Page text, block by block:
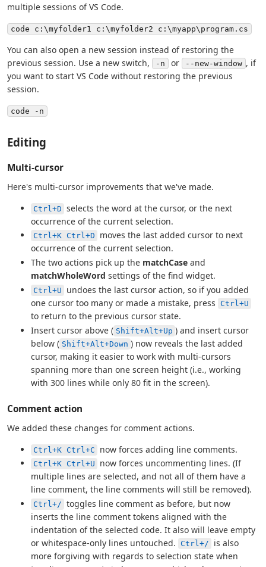
multiple sessions of VS Code.
code c:\myfolder1 c:\myfolder2 c:\myapp\program.cs
You can also open a new session instead of restoring the
previous session. Use a new switch,
-n or --new-window , if
you want to start VS Code without restoring the previous
session.
code -n
Editing
Multi-cursor
Here's multi-cursor improvements that we've made.
Ctrl+D selects the word at the cursor, or the next
occurrence of the current selection.
Ctrl+K Ctrl+D
moves the last added cursor to next
occurrence of the current selection.
The two actions pick up the matchCase and
matchWholeWord settings of the find widget.
Ctrl+U
undoes the last cursor action, so if you added
one cursor too many or made a mistake, press Ctrl+U
to return to the previous cursor state.
Insert cursor above ( Shift+Alt+Up ) and insert cursor
below ( Shift+Alt+Down ) now reveals the last added
cursor, making it easier to work with multi-cursors
spanning more than one screen height (i.e., working
with 300 lines while only 80 fit in the screen).
Comment action
We added these changes for comment actions.
Ctrl+K Ctrl+C now forces adding line comments.
Ctrl+K Ctrl+U
now forces uncommenting lines. (If
multiple lines are selected, and not all of them have a
line comment, the line comments will still be removed).
Ctrl+/ toggles line comment as before, but now
inserts the line comment tokens aligned with the
indentation of the selected code. It also will leave empty
or whitespace-only lines untouched. Ctrl+/
is also
more forgiving with regards to selection state when